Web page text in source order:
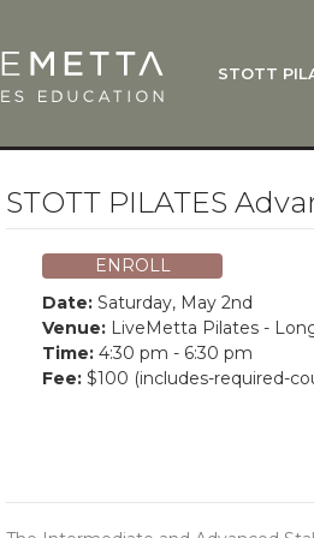
STOTT
Courses
Total
STOTT PILATES
ENROLL
Date: Saturday, May 2nd
Venue: LiveMetta Pilates -
Time: 4:30 pm - 6:30 pm
Fee: $100 (includes-required-